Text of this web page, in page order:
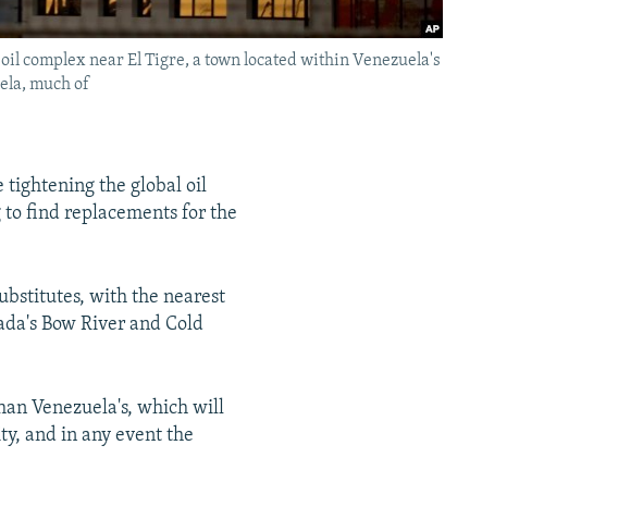
complex near El Tigre, a town located within Venezuela's
much of
tightening the global oil
find replacements for the
with the nearest
Bow River and Cold
Venezuela's, which will
and in any event the